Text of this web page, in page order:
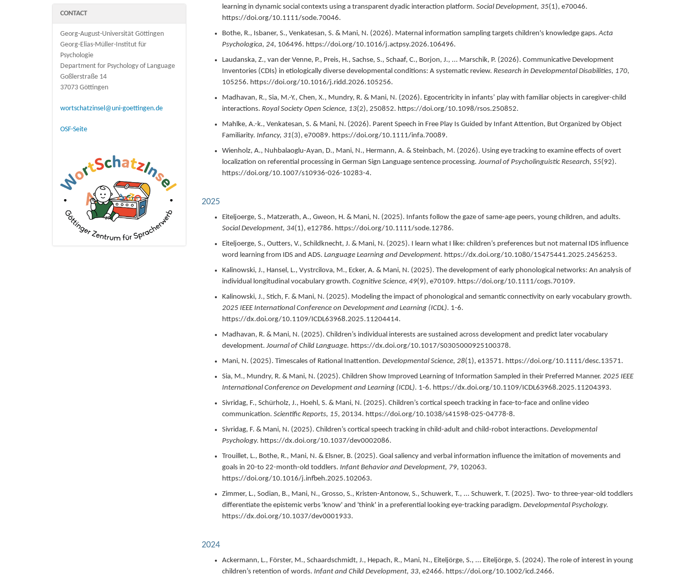
learning in dynamic social contexts using a transparent dyadic interaction platform. Social Development, 35(1), e70046.
https://doi.org/10.1111/sode.70046.
Bothe, R., Isbaner, S., Venkatesan, S. & Mani, N. (2026). Maternal information sampling targets children's knowledge gaps. Acta
Psychologica, 24, 106496. https://doi.org/10.1016/j.actpsy.2026.106496.
Laudanska, Z., van der Venne, P., Preis, H., Sachse, S., Schaaf, C., Borjon, J., ... Marschik, P. (2026). Communicative Development
Inventories (CDIs) in etiologically diverse developmental conditions: A systematic review. Research in Developmental Disabilities, 170,
105256. https://doi.org/10.1016/j.ridd.2026.105256.
Madhavan, R., Sia, M.-Y., Chen, X., Mundry, R. & Mani, N. (2026). Egocentricity in infants’ play with familiar objects in caregiver-child
interactions. Royal Society Open Science, 13(2), 250852. https://doi.org/10.1098/rsos.250852.
Mahlke, A.-k., Venkatesan, S. & Mani, N. (2026). Parent Speech in Free Play Is Guided by Infant Attention, But Organized by Object
Familiarity. Infancy, 31(3), e70089. https://doi.org/10.1111/infa.70089.
Wienholz, A., Nuhbalaoglu-Ayan, D., Mani, N., Hermann, A. & Steinbach, M. (2026). Using eye tracking to examine effects of overt
localization on referential processing in German Sign Language sentence processing. Journal of Psycholinguistic Research, 55(92).
https://doi.org/10.1007/s10936-026-10283-4.
2025
Eiteljoerge, S., Matzerath, A., Gweon, H. & Mani, N. (2025). Infants follow the gaze of same-age peers, young children, and adults.
Social Development, 34(1), e12786. https://doi.org/10.1111/sode.12786.
Eiteljoerge, S., Outters, V., Schildknecht, J. & Mani, N. (2025).
I learn what I like: children’s preferences but not maternal IDS influence
word learning from IDS and ADS. Language Learning and Development. https://dx.doi.org/10.1080/15475441.2025.2456253.
Kalinowski, J., Hansel, L., Vystrcilova, M., Ecker, A. & Mani, N. (2025). The development of early phonological networks: An analysis of
individual longitudinal vocabulary growth. Cognitive Science, 49(9), e70109. https://doi.org/10.1111/cogs.70109.
Kalinowski, J., Stich, F. & Mani, N. (2025). Modeling the impact of phonological and semantic connectivity on early vocabulary growth.
2025 IEEE International Conference on Development and Learning (ICDL). 1-6.
https://dx.doi.org/10.1109/ICDL63968.2025.11204414.
Madhavan, R. & Mani, N. (2025). Children’s individual interests are sustained across development and predict later vocabulary
development. Journal of Child Language. https://dx.doi.org/10.1017/S0305000925100378.
Mani, N. (2025). Timescales of Rational Inattention. Developmental Science, 28(1), e13571. https://doi.org/10.1111/desc.13571.
Sia, M., Mundry, R. & Mani, N. (2025). Children Show Improved Learning of Information Sampled in their Preferred Manner. 2025 IEEE
International Conference on Development and Learning (ICDL). 1-6. https://dx.doi.org/10.1109/ICDL63968.2025.11204393.
Sivridag, F., Schürholz, J., Hoehl, S. & Mani, N. (2025). Children’s cortical speech tracking in face-to-face and online video
communication. Scientific Reports, 15, 20134. https://doi.org/10.1038/s41598-025-04778-8.
Sivridag, F. & Mani, N. (2025). Children’s cortical speech tracking in child-adult and child-robot interactions. Developmental
Psychology. https://dx.doi.org/10.1037/dev0002086.
Trouillet, L., Bothe, R., Mani, N. & Elsner, B. (2025). Goal saliency and verbal information influence the imitation of movements and
goals in 20-to 22-month-old toddlers. Infant Behavior and Development, 79, 102063.
https://doi.org/10.1016/j.infbeh.2025.102063.
Zimmer, L., Sodian, B., Mani, N., Grosso, S., Kristen-Antonow, S., Schuwerk, T., ... Schuwerk, T. (2025). Two- to three-year-old toddlers
differentiate the epistemic verbs 'know' and 'think' in a preferential looking eye-tracking paradigm. Developmental Psychology.
https://dx.doi.org/10.1037/dev0001933.
2024
Ackermann, L., Förster, M., Schaardschmidt, J., Hepach, R., Mani, N., Eiteljörge, S., ... Eiteljörge, S. (2024). The role of interest in young
children’s retention of words. Infant and Child Development, 33, e2466. https://doi.org/10.1002/icd.2466.
CONTACT
Georg-August-Universität Göttingen
Georg-Elias-Müller-Institut für
Psychologie
Department for Psychology of Language
Goßlerstraße 14
37073 Göttingen
wortschatzinsel@uni-goettingen.de
OSF-Seite